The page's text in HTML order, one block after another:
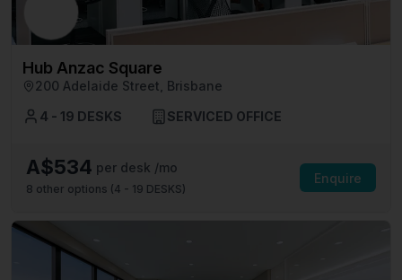
Hub Anzac Square
200 Adelaide Street, Brisbane
4 - 19 DESKS
SERVICED OFFICE
A$534 per desk /mo
8 other options (4 - 19 DESKS)
Enquire